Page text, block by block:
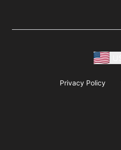
Privacy Policy